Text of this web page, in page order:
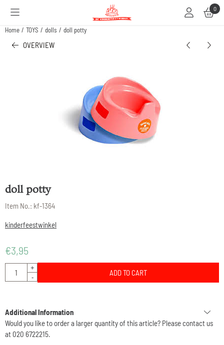
Cookie preferences are available. Choose settings or allow all cookies. 0
Home / TOYS / dolls / doll potty
OVERVIEW
doll potty
Item No.: kf-1364
kinderfeestwinkel
€3,95
Quantity
+
-
ADD TO CART
Additional Information
Would you like to order a larger quantity of this article? Please contact us
at 020 6722215.